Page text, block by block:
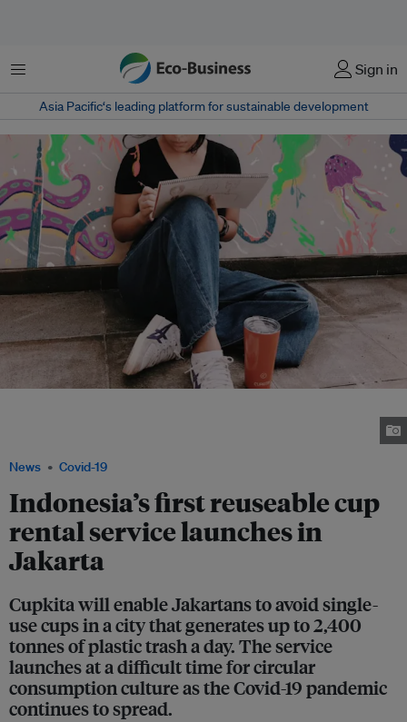
Menu Sign in
Asia Pacific‘s leading platform for sustainable development
News Covid-19
Indonesia’s first reuseable cup
rental service launches in
Jakarta
Cupkita will enable Jakartans to avoid single-
use cups in a city that generates up to 2,400
tonnes of plastic trash a day. The service
launches at a difficult time for circular
consumption culture as the Covid-19 pandemic
continues to spread.